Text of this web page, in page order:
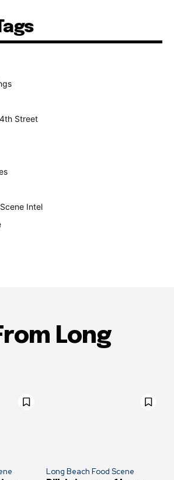
Street
Intel
Long
Long Beach Food Scene